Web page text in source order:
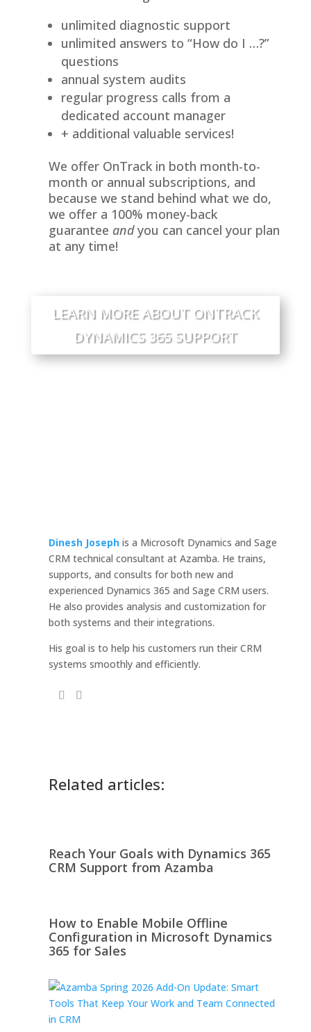
unlimited diagnostic support
unlimited answers to “How do I …?”
questions
annual system audits
regular progress calls from a
dedicated account manager
+ additional valuable services!
We offer OnTrack in both month-to-
month or annual subscriptions, and
because we stand behind what we do,
we offer a 100% money-back
guarantee andyou can cancel your plan
at any time!
LEARN MORE ABOUT ONTRACK
DYNAMICS 365 SUPPORT
Dinesh Josephis a Microsoft Dynamics and Sage
CRM technical consultant at Azamba. He trains,
supports, and consults for both new and
experienced Dynamics 365 and Sage CRM users.
He also provides analysis and customization for
both systems and their integrations.
His goal is to help his customers run their CRM
systems smoothly and efficiently.
Related articles:
Reach Your Goals with Dynamics 365
CRM Support from Azamba
How to Enable Mobile Offline
Configuration in Microsoft Dynamics
365 for Sales